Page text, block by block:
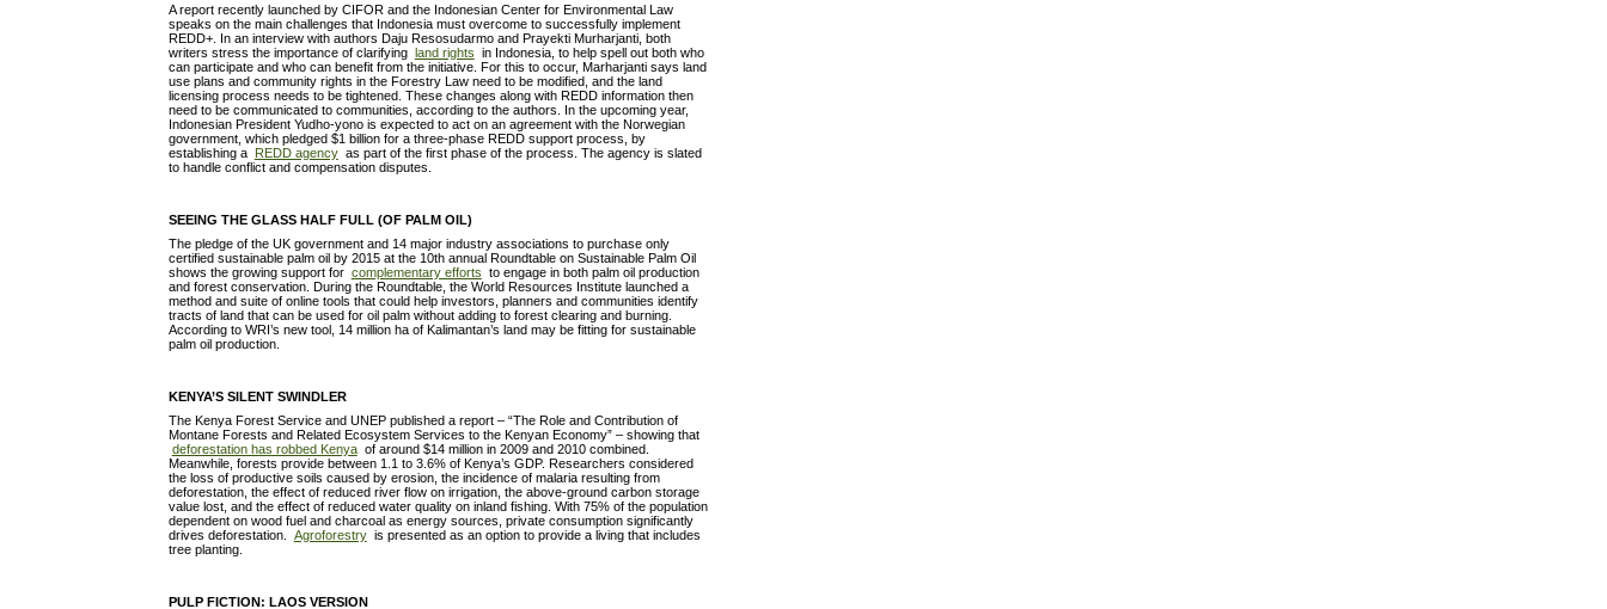
A report recently launched by CIFOR and the Indonesian Center for Environmental Law
speaks on the main challenges that Indonesia must overcome to successfully implement
REDD+. In an interview with authors Daju Resosudarmo and Prayekti Murharjanti, both
writers stress the importance of clarifying land rights in Indonesia, to help spell out both who
can participate and who can benefit from the initiative. For this to occur, Marharjanti says land
use plans and community rights in the Forestry Law need to be modified, and the land
licensing process needs to be tightened. These changes along with REDD information then
need to be communicated to communities, according to the authors. In the upcoming year,
Indonesian President Yudho-yono is expected to act on an agreement with the Norwegian
government, which pledged $1 billion for a three-phase REDD support process, by
establishing a REDD agencyas part of the first phase of the process. The agency is slated
to handle conflict and compensation disputes.
SEEING THE GLASS HALF FULL (OF PALM OIL)
The pledge of the UK government and 14 major industry associations to purchase only
certified sustainable palm oil by 2015 at the 10th annual Roundtable on Sustainable Palm Oil
shows the growing support for complementary efforts to engage in both palm oil production
and forest conservation. During the Roundtable, the World Resources Institute launched a
method and suite of online tools that could help investors, planners and communities identify
tracts of land that can be used for oil palm without adding to forest clearing and burning.
According to WRI’s new tool, 14 million ha of Kalimantan’s land may be fitting for sustainable
palm oil production.
KENYA’S SILENT SWINDLER
The Kenya Forest Service and UNEP published a report – “The Role and Contribution of
Montane Forests and Related Ecosystem Services to the Kenyan Economy” – showing that
deforestation has robbed Kenyaof around $14 million in 2009 and 2010 combined.
Meanwhile, forests provide between 1.1 to 3.6% of Kenya’s GDP. Researchers considered
the loss of productive soils caused by erosion, the incidence of malaria resulting from
deforestation, the effect of reduced river flow on irrigation, the above-ground carbon storage
value lost, and the effect of reduced water quality on inland fishing. With 75% of the population
dependent on wood fuel and charcoal as energy sources, private consumption significantly
drives deforestation. Agroforestryis presented as an option to provide a living that includes
tree planting.
PULP FICTION: LAOS VERSION